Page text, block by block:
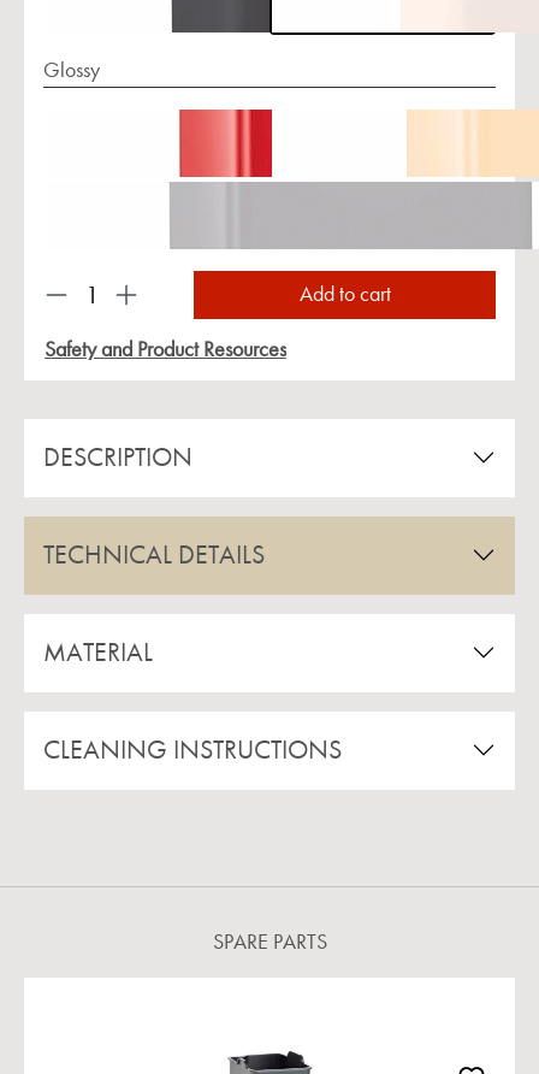
Glossy
Product Quantity: Enter the desired amount or
Add to cart
Safety and Product Resources
DESCRIPTION
TECHNICAL DETAILS
MATERIAL
CLEANING INSTRUCTIONS
SPARE PARTS